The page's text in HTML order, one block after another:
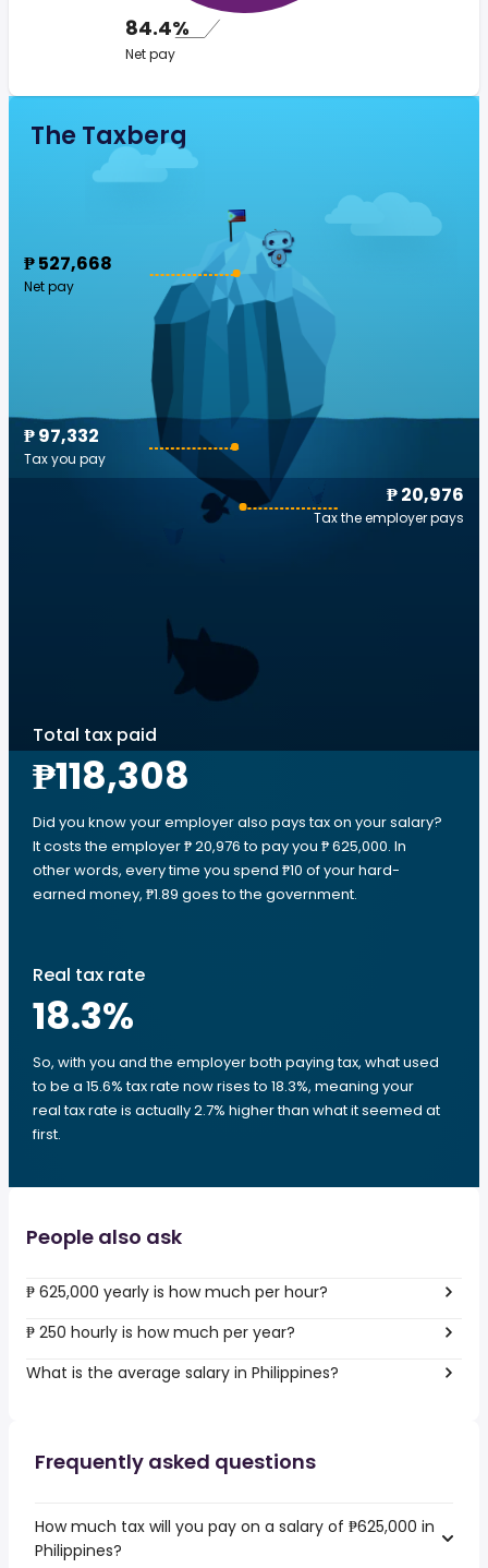
84.4%
Net pay
The Taxberg
₱ 527,668
Net pay
₱ 20,976
Tax the employer pays
₱ 97,332
Tax you pay
Total tax paid
₱118,308
Did you know your employer also pays tax on your salary?
It costs the employer ₱ 20,976 to pay you ₱ 625,000. In
other words, every time you spend ₱10 of your hard-
earned money, ₱1.89 goes to the government.
Real tax rate
18.3%
So, with you and the employer both paying tax, what used
to be a 15.6% tax rate now rises to 18.3%, meaning your
real tax rate is actually 2.7% higher than what it seemed at
first.
People also ask
₱ 625,000 yearly is how much per hour?
₱ 250 hourly is how much per year?
What is the average salary in Philippines?
Frequently asked questions
How much tax will you pay on a salary of ₱625,000 in
Philippines?